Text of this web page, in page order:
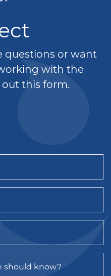
questions or want
with the
out this form.
should know?